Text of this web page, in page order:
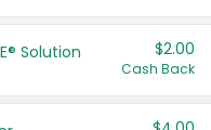
Solution $2.00
Cash Back